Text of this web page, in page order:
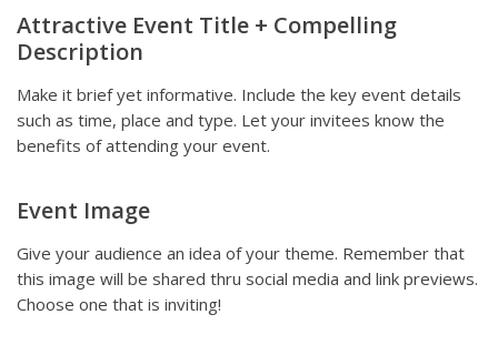
Attractive Event Title + Compelling
Description
Make it brief yet informative. Include the key event details
such as time, place and type. Let your invitees know the
benefits of attending your event.
Event Image
Give your audience an idea of your theme. Remember that
this image will be shared thru social media and link previews.
Choose one that is inviting!